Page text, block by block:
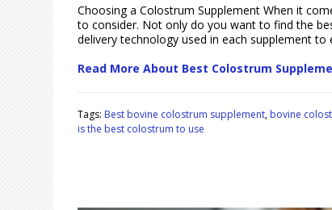
Choosing a Colostrum Supplement When it
to consider. Not only do you want to find the
delivery technology used in each supplement
Read More About Best Colostrum
Tags: Best bovine colostrum supplement, bovine
is the best colostrum to use